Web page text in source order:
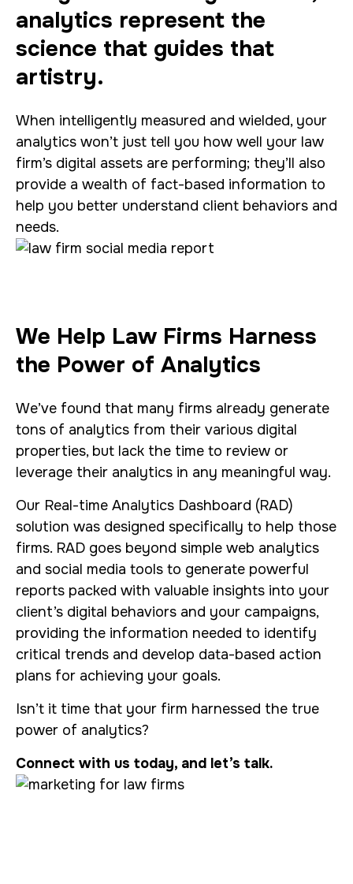
analytics represent the
science that guides that
artistry.
When intelligently measured and wielded, your
analytics won’t just tell you how well your law
firm’s digital assets are performing; they’ll also
provide a wealth of fact-based information to
help you better understand client behaviors and
needs.
We Help Law Firms Harness
the Power of Analytics
We’ve found that many firms already generate
tons of analytics from their various digital
properties, but lack the time to review or
leverage their analytics in any meaningful way.
Our Real-time Analytics Dashboard (RAD)
solution was designed specifically to help those
firms. RAD goes beyond simple web analytics
and social media tools to generate powerful
reports packed with valuable insights into your
client’s digital behaviors and your campaigns,
providing the information needed to identify
critical trends and develop data-based action
plans for achieving your goals.
Isn’t it time that your firm harnessed the true
power of analytics?
Connect with us today, and let’s talk.